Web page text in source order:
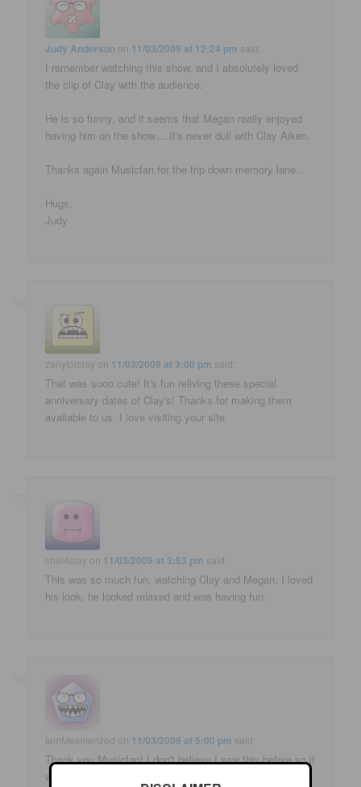
Judy Anderson on 11/03/2009 at 12:24 pm said:
I remember watching this show, and I absolutely loved
the clip of Clay with the audience.
He is so funny, and it seems that Megan really enjoyed
having him on the show….It's never dull with Clay Aiken.
Thanks again Musicfan for the trip down memory lane..
Hugs,
Judy
zanyforclay on 11/03/2009 at 3:00 pm said:
That was sooo cute! It's fun reliving these special
anniversary dates of Clay's! Thanks for making them
available to us. I love visiting your site.
chel4clay on 11/03/2009 at 3:53 pm said:
This was so much fun, watching Clay and Megan. I loved
his look, he looked relaxed and was having fun.
IamMesmerized on 11/03/2009 at 5:00 pm said:
Thank you Musicfan! I don't believe I saw this before so it
was new to me. I don't know how I missed it but